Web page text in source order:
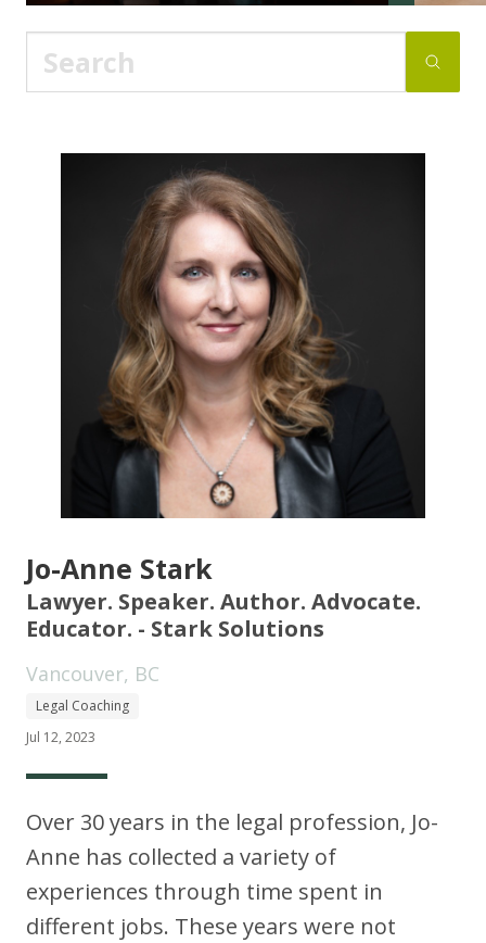
Jo-Anne Stark
Lawyer. Speaker. Author. Advocate.
Educator. - Stark Solutions
Vancouver, BC
Legal Coaching
Jul 12, 2023
Over 30 years in the legal profession, Jo-
Anne has collected a variety of
experiences through time spent in
different jobs. These years were not